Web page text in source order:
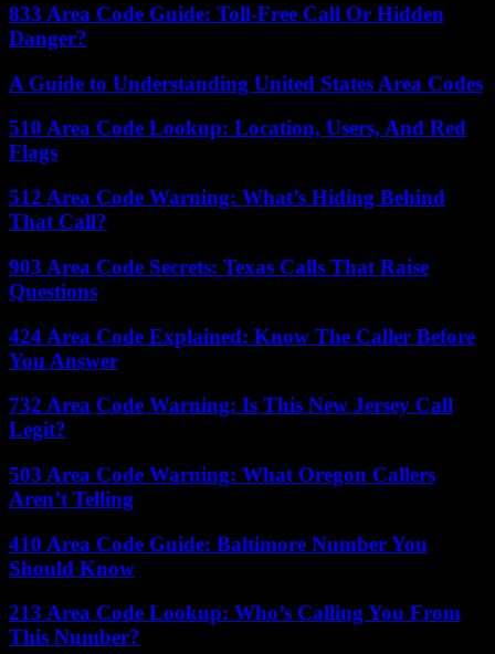
833 Area Code Guide: Toll-Free Call Or Hidden
Danger?
A Guide to Understanding United States Area Codes
510 Area Code Lookup: Location, Users, And Red
Flags
512 Area Code Warning: What’s Hiding Behind
That Call?
903 Area Code Secrets: Texas Calls That Raise
Questions
424 Area Code Explained: Know The Caller Before
You Answer
732 Area Code Warning: Is This New Jersey Call
Legit?
503 Area Code Warning: What Oregon Callers
Aren’t Telling
410 Area Code Guide: Baltimore Number You
Should Know
213 Area Code Lookup: Who’s Calling You From
This Number?